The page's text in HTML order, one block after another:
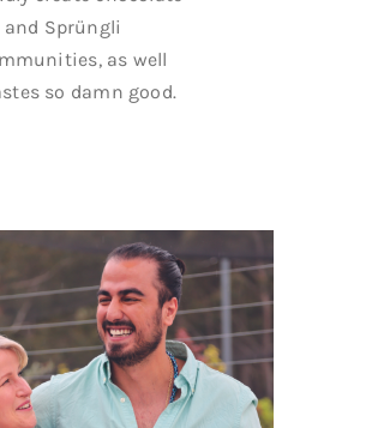
Sprüngli
as well
so damn good.